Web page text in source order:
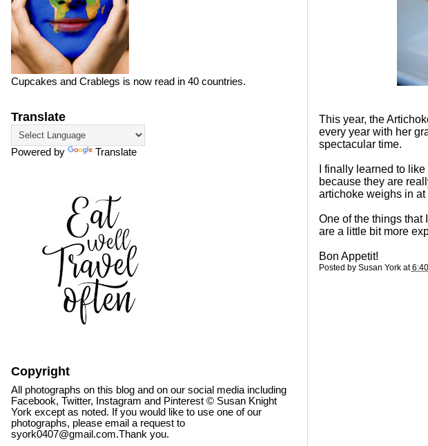
This year, the
every year with her
spectacular time.
I finally learned to
because they are
artichoke weighs in
One of the things that
are a little bit more
Bon Appetit!
Posted by Susan York at
Cupcakes and Crablegs is now read in 40 countries.
Translate
Powered by Translate
Copyright
All photographs on this blog and on our social media including
Facebook, Twitter, Instagram and Pinterest © Susan Knight
York except as noted. If you would like to use one of our
photographs, please email a request to
syork0407@gmail.com.Thank you.